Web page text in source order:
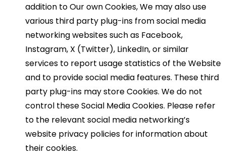
addition to Our own Cookies, We may also use
various third party plug-ins from social media
networking websites such as Facebook,
Instagram, X (Twitter), LinkedIn, or similar
services to report usage statistics of the Website
and to provide social media features. These third
party plug-ins may store Cookies. We do not
control these Social Media Cookies. Please refer
to the relevant social media networking’s
website privacy policies for information about
their cookies.